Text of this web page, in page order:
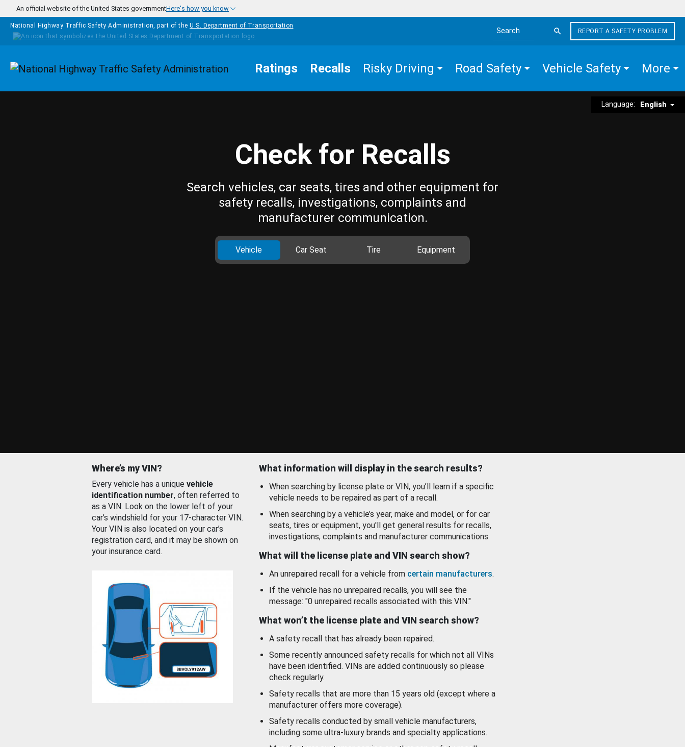
Skip to main content
An official website of the United States governmentHere's how you know
National Highway Traffic Safety Administration, part of the U.S. Department of Transportation
Search the site
REPORT A SAFETY PROBLEM
Homepage Ratings Recalls Risky Driving Road Safety Vehicle Safety More
Language: English
Check for Recalls
Search vehicles, car seats, tires and other equipment for
safety recalls, investigations, complaints and
manufacturer communication.
Vehicle Car Seat Tire Equipment
Where’s my VIN?
Every vehicle has a unique vehicle
identification number, often referred to
as a VIN. Look on the lower left of your
car’s windshield for your 17-character VIN.
Your VIN is also located on your car’s
registration card, and it may be shown on
your insurance card.
What information will display in the search results?
When searching by license plate or VIN, you’ll learn if a specific
vehicle needs to be repaired as part of a recall.
When searching by a vehicle’s year, make and model, or for car
seats, tires or equipment, you'll get general results for recalls,
investigations, complaints and manufacturer communications.
What will the license plate and VIN search show?
An unrepaired recall for a vehicle from certain manufacturers.
If the vehicle has no unrepaired recalls, you will see the
message: "0 unrepaired recalls associated with this VIN."
What won’t the license plate and VIN search show?
A safety recall that has already been repaired.
Some recently announced safety recalls for which not all VINs
have been identified. VINs are added continuously so please
check regularly.
Safety recalls that are more than 15 years old (except where a
manufacturer offers more coverage).
Safety recalls conducted by small vehicle manufacturers,
including some ultra-luxury brands and specialty applications.